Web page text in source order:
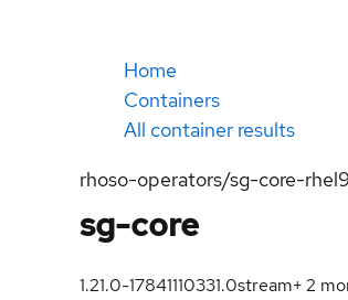
Home
Containers
All container results
rhoso-operators/sg-core-rhel9
sg-core
1.21.0-17841110331.0stream+2